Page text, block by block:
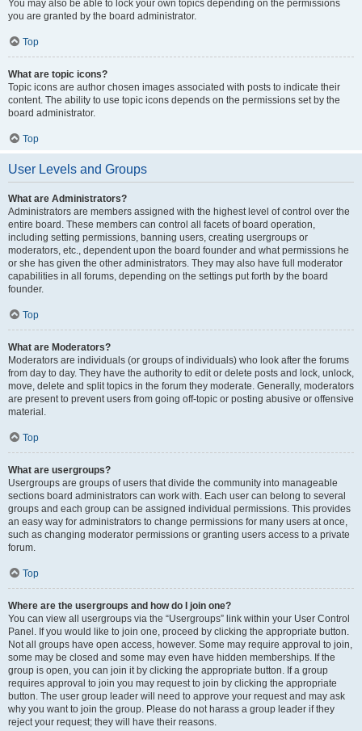
You may also be able to lock your own topics depending on the permissions
you are granted by the board administrator.
Top
What are topic icons?
Topic icons are author chosen images associated with posts to indicate their
content. The ability to use topic icons depends on the permissions set by the
board administrator.
Top
User Levels and Groups
What are Administrators?
Administrators are members assigned with the highest level of control over the
entire board. These members can control all facets of board operation,
including setting permissions, banning users, creating usergroups or
moderators, etc., dependent upon the board founder and what permissions he
or she has given the other administrators. They may also have full moderator
capabilities in all forums, depending on the settings put forth by the board
founder.
Top
What are Moderators?
Moderators are individuals (or groups of individuals) who look after the forums
from day to day. They have the authority to edit or delete posts and lock, unlock,
move, delete and split topics in the forum they moderate. Generally, moderators
are present to prevent users from going off-topic or posting abusive or offensive
material.
Top
What are usergroups?
Usergroups are groups of users that divide the community into manageable
sections board administrators can work with. Each user can belong to several
groups and each group can be assigned individual permissions. This provides
an easy way for administrators to change permissions for many users at once,
such as changing moderator permissions or granting users access to a private
forum.
Top
Where are the usergroups and how do I join one?
You can view all usergroups via the “Usergroups” link within your User Control
Panel. If you would like to join one, proceed by clicking the appropriate button.
Not all groups have open access, however. Some may require approval to join,
some may be closed and some may even have hidden memberships. If the
group is open, you can join it by clicking the appropriate button. If a group
requires approval to join you may request to join by clicking the appropriate
button. The user group leader will need to approve your request and may ask
why you want to join the group. Please do not harass a group leader if they
reject your request; they will have their reasons.